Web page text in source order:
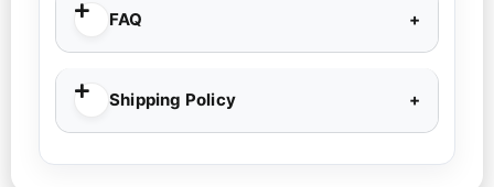
FAQ
Shipping Policy